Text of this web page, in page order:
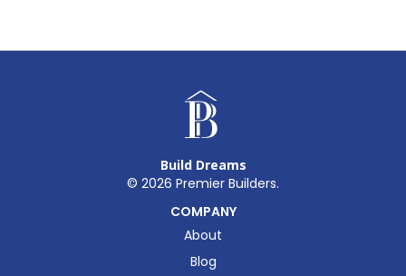
Build Dreams
© 2026 Premier Builders.
COMPANY
About
Blog